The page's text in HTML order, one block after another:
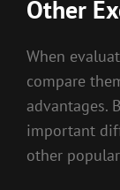
Other
When
compare
advantages.
important
other